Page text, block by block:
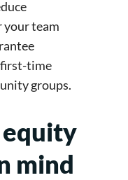
team
first-time
groups.
mind